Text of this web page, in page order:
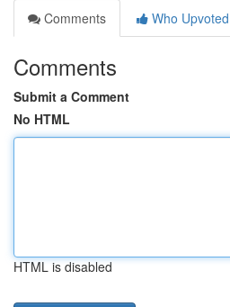
Comments
Who Upvoted
Comments
Submit a Comment
No HTML
HTML is disabled